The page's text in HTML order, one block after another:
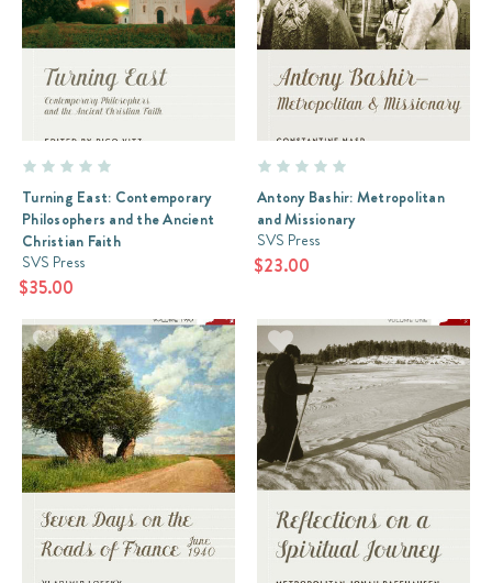
Turning East: Contemporary
Philosophers and the Ancient
Christian Faith
SVS Press
$35.00
Antony Bashir: Metropolitan
and Missionary
SVS Press
$23.00